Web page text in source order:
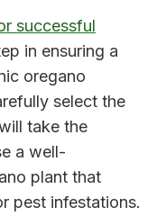
successful
in ensuring a
oregano
select the
take the
a well-
plant that
pest infestations.